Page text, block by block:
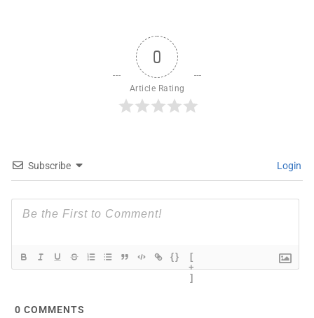
0
Article Rating
Subscribe Login
{}
[
+
]
0 COMMENTS